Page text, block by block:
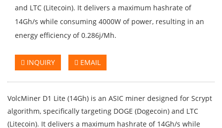
and LTC (Litecoin). It delivers a maximum hashrate of
14Gh/s while consuming 4000W of power, resulting in an
energy efficiency of 0.286j/Mh.
INQUIRY EMAIL
VolcMiner D1 Lite (14Gh) is an ASIC miner designed for Scrypt
algorithm, specifically targeting DOGE (Dogecoin) and LTC
(Litecoin). It delivers a maximum hashrate of 14Gh/s while